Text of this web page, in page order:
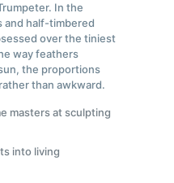
In the
and half-timbered
over the tiniest
way feathers
the proportions
than awkward.
masters at sculpting
into living